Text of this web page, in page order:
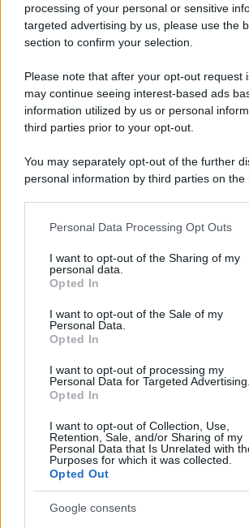
processing of your personal or sensitive
targeted advertising by us, please use the
section to confirm your selection.
Please note that after your opt-out request
may continue seeing interest-based ads
information utilized by us or personal
third parties prior to your opt-out.
You may separately opt-out of the further
personal information by third parties on the
This information may also be disclosed by
disclose it to other third parties.
Please note that this website/app uses one
services and may gather and store
not limited to your visit or usage behaviour.
grant or deny consent to Google and its
consent section.
Personal Data Processing Opt Outs
I want to opt-out of the Sharing of my
personal data.
Opted In
I want to opt-out of the Sale of my
Personal Data.
Opted In
I want to opt-out of processing my
Personal Data for Targeted Advertising.
Opted In
I want to opt-out of Collection, Use,
Retention, Sale, and/or Sharing of my
Personal Data that Is Unrelated with
Purposes for which it was collected.
Opted Out
Google consents